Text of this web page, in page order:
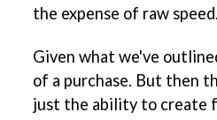
the expense of raw speed.
Given what we've
of a purchase. But then
just the ability to create